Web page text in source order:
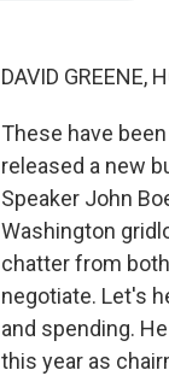
DAVID GREENE,
These have
released a new
Speaker John
Washington
chatter from
negotiate. Let's
and spending.
this year as